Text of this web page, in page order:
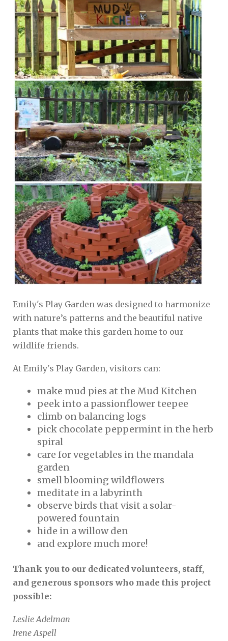
Emily's Play Garden was designed to harmonize
with nature’s patterns and the beautiful native
plants that make this garden home to our
wildlife friends.
At Emily's Play Garden, visitors can:
make mud pies at the Mud Kitchen
peek into a passionflower teepee
climb on balancing logs
pick chocolate peppermint in the herb
spiral
care for vegetables in the mandala
garden
smell blooming wildflowers
meditate in a labyrinth
observe birds that visit a solar-
powered fountain
hide in a willow den
and explore much more!
Thank you to our dedicated volunteers, staff,
and generous sponsors who made this project
possible:
Leslie Adelman
Irene Aspell